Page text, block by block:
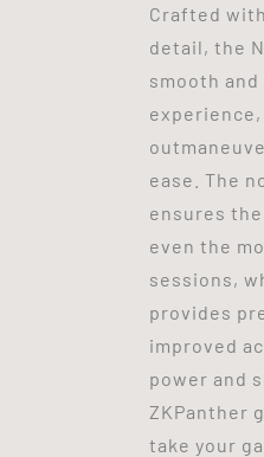
Crafted
detail, the
smooth
ease. The
ensures
even the
sessions,
provides
improved
power and
ZKPanther
take your